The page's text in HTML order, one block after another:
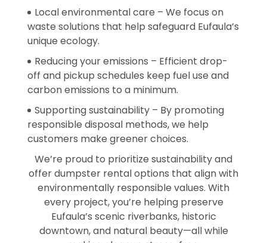
Local environmental care – We focus on
waste solutions that help safeguard Eufaula’s
unique ecology.
Reducing your emissions – Efficient drop-
off and pickup schedules keep fuel use and
carbon emissions to a minimum.
Supporting sustainability – By promoting
responsible disposal methods, we help
customers make greener choices.
We’re proud to prioritize sustainability and
offer dumpster rental options that align with
environmentally responsible values. With
every project, you’re helping preserve
Eufaula’s scenic riverbanks, historic
downtown, and natural beauty—all while